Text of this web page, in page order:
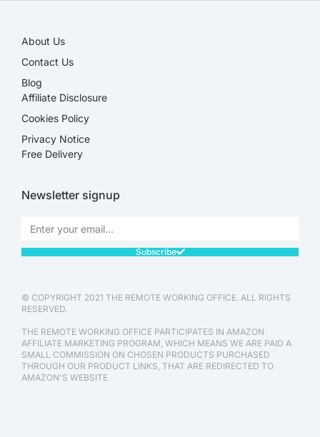
About Us
Contact Us
Blog
Affiliate Disclosure​
Cookies Policy
Privacy Notice
Free Delivery
Newsletter signup
Subscribe
© COPYRIGHT 2021 THE REMOTE WORKING OFFICE. ALL RIGHTS
RESERVED.
THE REMOTE WORKING OFFICE PARTICIPATES IN AMAZON
AFFILIATE MARKETING PROGRAM, WHICH MEANS WE ARE PAID A
SMALL COMMISSION ON CHOSEN PRODUCTS PURCHASED
THROUGH OUR PRODUCT LINKS, THAT ARE REDIRECTED TO
AMAZON'S WEBSITE